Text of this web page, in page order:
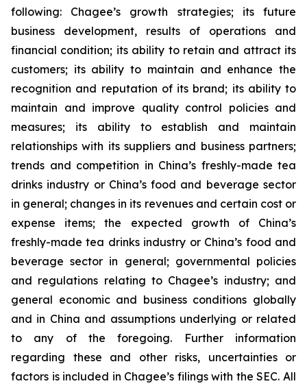
following: Chagee’s growth strategies; its future
business development, results of operations and
financial condition; its ability to retain and attract its
customers; its ability to maintain and enhance the
recognition and reputation of its brand; its ability to
maintain and improve quality control policies and
measures; its ability to establish and maintain
relationships with its suppliers and business partners;
trends and competition in China’s freshly-made tea
drinks industry or China’s food and beverage sector
in general; changes in its revenues and certain cost or
expense items; the expected growth of China’s
freshly-made tea drinks industry or China’s food and
beverage sector in general; governmental policies
and regulations relating to Chagee’s industry; and
general economic and business conditions globally
and in China and assumptions underlying or related
to any of the foregoing. Further information
regarding these and other risks, uncertainties or
factors is included in Chagee’s filings with the SEC. All